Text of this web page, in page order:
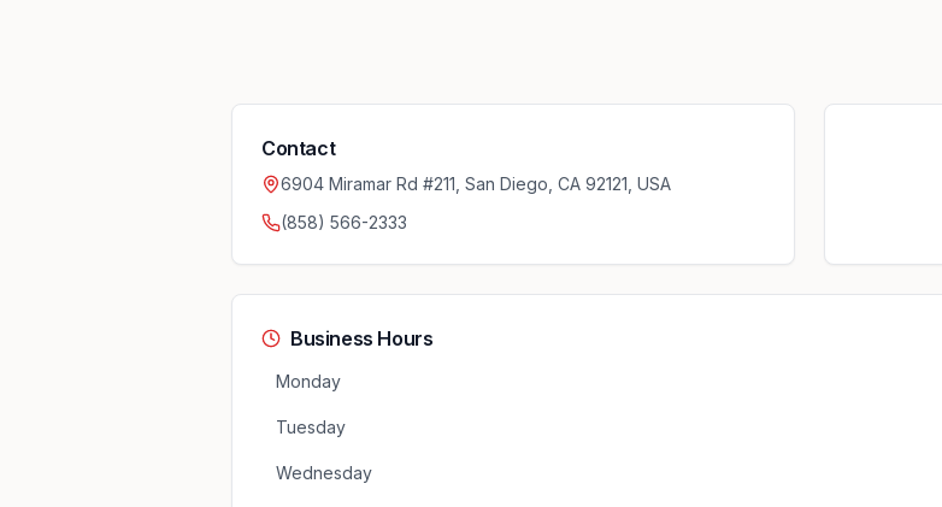
Contact
6904 Miramar Rd #211, San Diego, CA 92121, USA
(858) 566-2333
Business Hours
Monday
Tuesday
Wednesday